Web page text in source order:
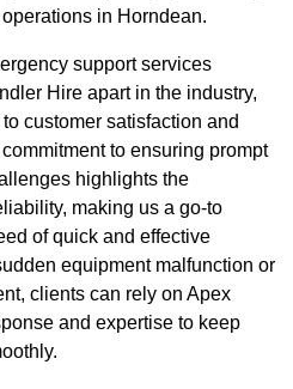
in Horndean.
support services
Hire apart in the industry,
customer satisfaction and
to ensuring prompt
highlights the
making us a go-to
of quick and effective
equipment malfunction or
clients can rely on Apex
and expertise to keep